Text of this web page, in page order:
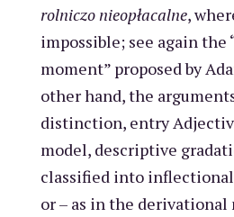
rolniczo nieopłacalne,
impossible; see again
moment” proposed by
other hand, the
distinction, entry
model, descriptive
classified into
or – as in the derivational